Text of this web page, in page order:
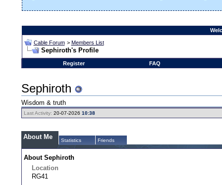
Cable Forum > Members List
Sephiroth's Profile
Register FAQ
Sephiroth
Wisdom & truth
Last Activity: 20-07-202610:38
About Me Statistics Friends
About Sephiroth
Location
RG41